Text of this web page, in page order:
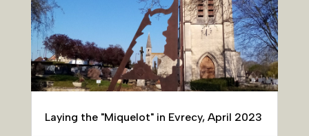
Laying the "Miquelot" in Evrecy, April 2023